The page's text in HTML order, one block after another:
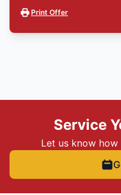
Print Offer
Service
Let us know